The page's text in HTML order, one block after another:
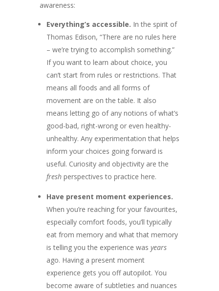
awareness:
Everything’s accessible. In the spirit of
Thomas Edison, “There are no rules here
– we’re trying to accomplish something.”
If you want to learn about choice, you
can’t start from rules or restrictions. That
means all foods and all forms of
movement are on the table. It also
means letting go of any notions of what’s
good-bad, right-wrong or even healthy-
unhealthy. Any experimentation that helps
inform your choices going forward is
useful. Curiosity and objectivity are the
freshperspectives to practice here.
Have present moment experiences.
When you’re reaching for your favourites,
especially comfort foods, you’ll typically
eat from memory and what that memory
is telling you the experience was years
ago. Having a present moment
experience gets you off autopilot. You
become aware of subtleties and nuances